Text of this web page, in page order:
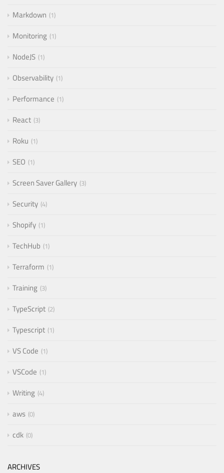
Markdown 1
Monitoring 1
NodeJS 1
Observability 1
Performance 1
React 3
Roku 1
SEO 1
Screen Saver Gallery 3
Security 4
Shopify 1
TechHub 1
Terraform 1
Training 3
TypeScript 2
Typescript 1
VS Code 1
VSCode 1
Writing 4
aws 0
cdk 0
ARCHIVES